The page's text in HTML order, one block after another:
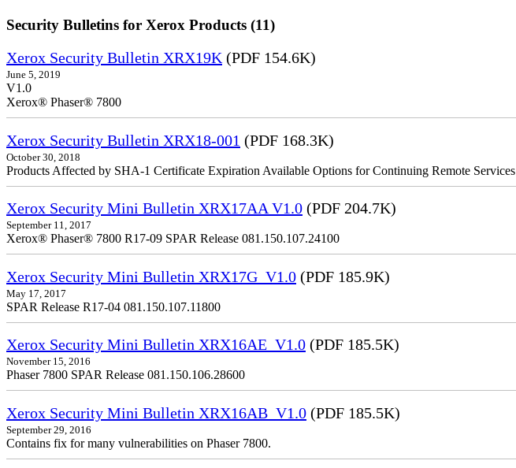
Security Bulletins for Xerox Products (11)
Xerox Security Bulletin XRX19K (PDF 154.6K)
June 5, 2019
V1.0
Xerox® Phaser® 7800
Xerox Security Bulletin XRX18-001 (PDF 168.3K)
October 30, 2018
Products Affected by SHA-1 Certificate Expiration Available Options for Continuing Remote Services
Xerox Security Mini Bulletin XRX17AA V1.0 (PDF 204.7K)
September 11, 2017
Xerox® Phaser® 7800 R17-09 SPAR Release 081.150.107.24100
Xerox Security Mini Bulletin XRX17G_V1.0 (PDF 185.9K)
May 17, 2017
SPAR Release R17-04 081.150.107.11800
Xerox Security Mini Bulletin XRX16AE_V1.0 (PDF 185.5K)
November 15, 2016
Phaser 7800 SPAR Release 081.150.106.28600
Xerox Security Mini Bulletin XRX16AB_V1.0 (PDF 185.5K)
September 29, 2016
Contains fix for many vulnerabilities on Phaser 7800.